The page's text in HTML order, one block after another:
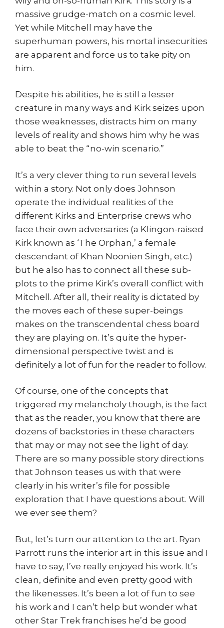
massive grudge-match on a cosmic level.
Yet while Mitchell may have the
superhuman powers, his mortal insecurities
are apparent and force us to take pity on
him.
Despite his abilities, he is still a lesser
creature in many ways and Kirk seizes upon
those weaknesses, distracts him on many
levels of reality and shows him why he was
able to beat the “no-win scenario.”
It’s a very clever thing to run several levels
within a story. Not only does Johnson
operate the individual realities of the
different Kirks and Enterprise crews who
face their own adversaries (a Klingon-raised
Kirk known as ‘The Orphan,’ a female
descendant of Khan Noonien Singh, etc.)
but he also has to connect all these sub-
plots to the prime Kirk’s overall conflict with
Mitchell. After all, their reality is dictated by
the moves each of these super-beings
makes on the transcendental chess board
they are playing on. It’s quite the hyper-
dimensional perspective twist and is
definitely a lot of fun for the reader to follow.
Of course, one of the concepts that
triggered my melancholy though, is the fact
that as the reader, you know that there are
dozens of backstories in these characters
that may or may not see the light of day.
There are so many possible story directions
that Johnson teases us with that were
clearly in his writer’s file for possible
exploration that I have questions about. Will
we ever see them?
But, let’s turn our attention to the art. Ryan
Parrott runs the interior art in this issue and I
have to say, I’ve really enjoyed his work. It’s
clean, definite and even pretty good with
the likenesses. It’s been a lot of fun to see
his work and I can’t help but wonder what
other Star Trek franchises he’d be good